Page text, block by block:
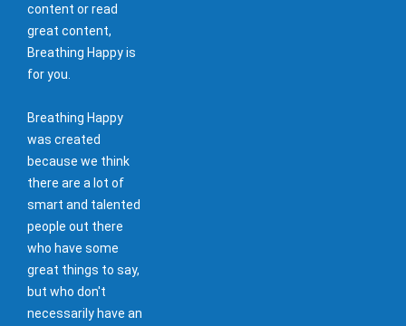
content or read
great content,
Breathing Happy is
for you.
Breathing Happy
was created
because we think
there are a lot of
smart and talented
people out there
who have some
great things to say,
but who don't
necessarily have an